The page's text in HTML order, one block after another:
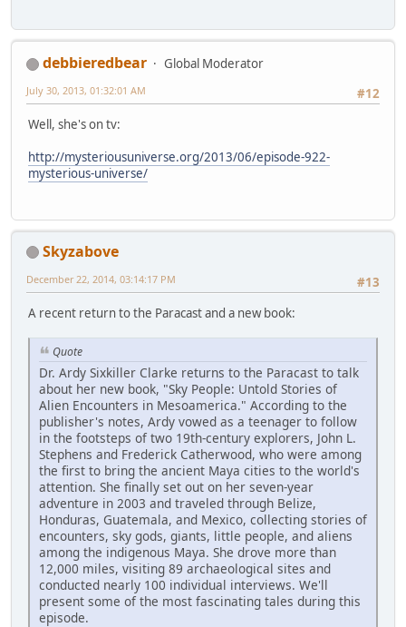
debbieredbear
Global Moderator
#12
July 30, 2013, 01:32:01 AM
Well, she's on tv:
http://mysteriousuniverse.org/2013/06/episode-922-
mysterious-universe/
Skyzabove
#13
December 22, 2014, 03:14:17 PM
A recent return to the Paracast and a new book:
Quote
Dr. Ardy Sixkiller Clarke returns to the Paracast to talk
about her new book, "Sky People: Untold Stories of
Alien Encounters in Mesoamerica." According to the
publisher's notes, Ardy vowed as a teenager to follow
in the footsteps of two 19th-century explorers, John L.
Stephens and Frederick Catherwood, who were among
the first to bring the ancient Maya cities to the world's
attention. She finally set out on her seven-year
adventure in 2003 and traveled through Belize,
Honduras, Guatemala, and Mexico, collecting stories of
encounters, sky gods, giants, little people, and aliens
among the indigenous Maya. She drove more than
12,000 miles, visiting 89 archaeological sites and
conducted nearly 100 individual interviews. We'll
present some of the most fascinating tales during this
episode.